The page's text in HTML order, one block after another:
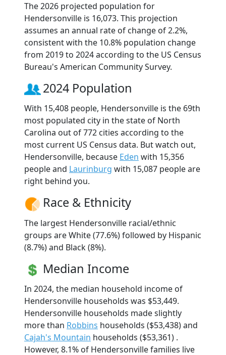
The 2026 projected population for
Hendersonville is 16,073. This projection
assumes an annual rate of change of 2.2%,
consistent with the 10.8% population change
from 2019 to 2024 according to the US Census
Bureau's American Community Survey.
2024 Population
With 15,408 people, Hendersonville is the 69th
most populated city in the state of North
Carolina out of 772 cities according to the
most current US Census data. But watch out,
Hendersonville, because Eden with 15,356
people and Laurinburg with 15,087 people are
right behind you.
Race & Ethnicity
The largest Hendersonville racial/ethnic
groups are White (77.6%) followed by Hispanic
(8.7%) and Black (8%).
Median Income
In 2024, the median household income of
Hendersonville households was $53,449.
Hendersonville households made slightly
more than Robbins households ($53,438) and
Cajah's Mountain households ($53,361) .
However, 8.1% of Hendersonville families live